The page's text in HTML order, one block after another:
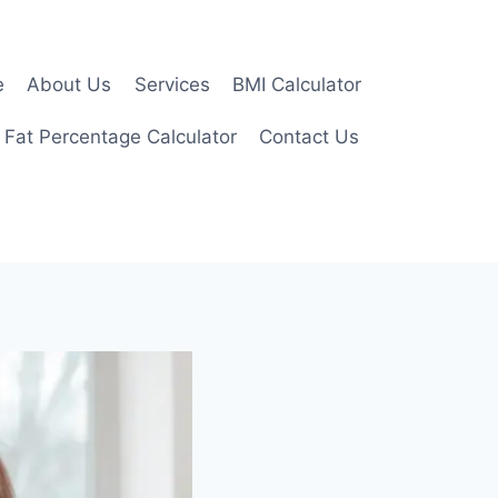
About Us Services BMI Calculator
Percentage Calculator Contact Us